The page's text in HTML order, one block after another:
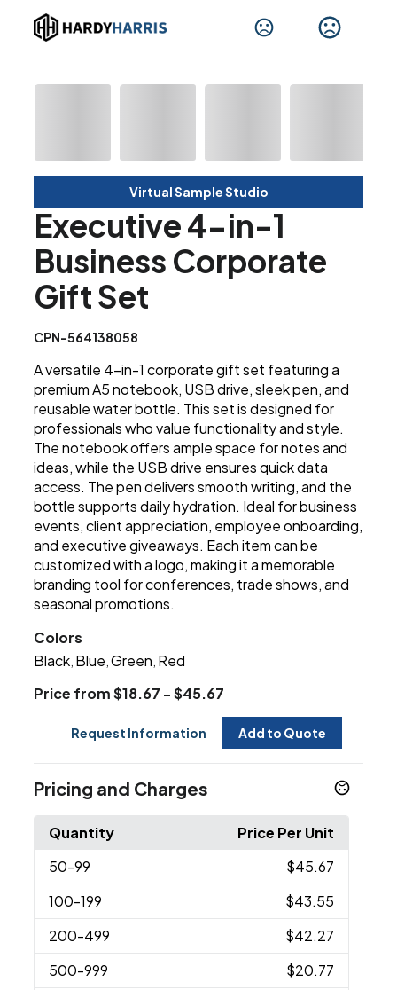
Virtual Sample Studio
Executive 4-in-1
Business Corporate
Gift Set
CPN-564138058
A versatile 4-in-1 corporate gift set featuring a
premium A5 notebook, USB drive, sleek pen, and
reusable water bottle. This set is designed for
professionals who value functionality and style.
The notebook offers ample space for notes and
ideas, while the USB drive ensures quick data
access. The pen delivers smooth writing, and the
bottle supports daily hydration. Ideal for business
events, client appreciation, employee onboarding,
and executive giveaways. Each item can be
customized with a logo, making it a memorable
branding tool for conferences, trade shows, and
seasonal promotions.
Colors
Black Blue ,Green Red
Price from $18.67 - $45.67
Request Information Add to Quote
Pricing and Charges
Quantity
Price Per Unit
50-99
$45.67
100-199
$43.55
200-499
$42.27
500-999
$20.77